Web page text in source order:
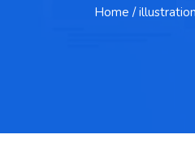
Home /